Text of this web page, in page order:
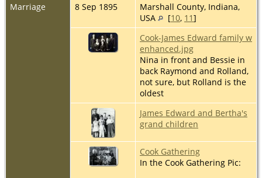
Marriage
8 Sep 1895
Marshall County, Indiana,
USA
[10, 11]
Cook-James Edward family w
enhanced.jpg
Nina in front and Bessie in
back Raymond and Rolland,
not sure, but Rolland is the
oldest
James Edward and Bertha's
grand children
Cook Gathering
In the Cook Gathering Pic: